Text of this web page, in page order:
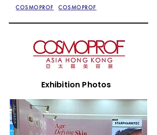
COSMOPROF
COSMOPROF
Exhibition Photos